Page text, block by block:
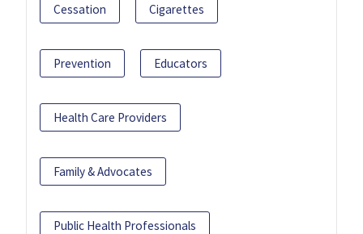
Cessation Cigarettes
Prevention Educators
Health Care Providers
Family & Advocates
Public Health Professionals